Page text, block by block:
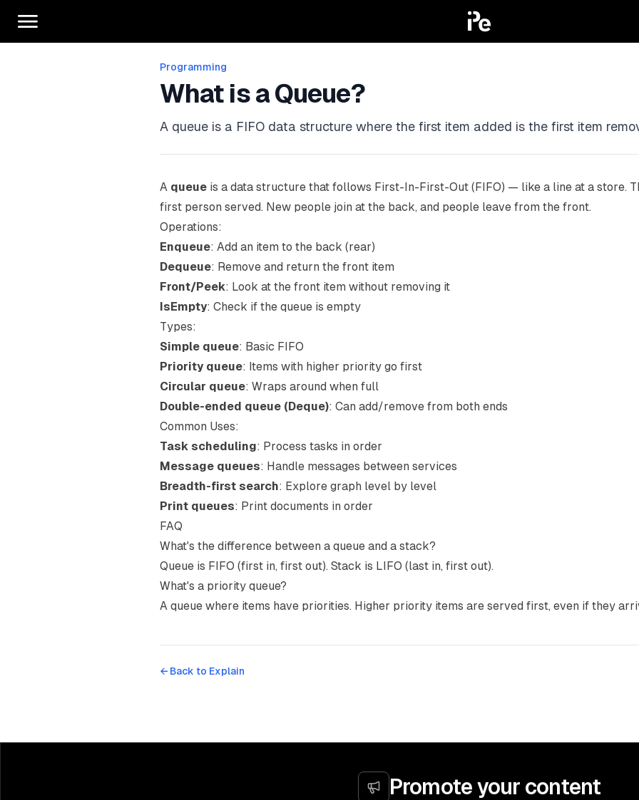
Programming
What is a Queue?
A queue is a FIFO data structure where the first item added is the first item
A queue is a data structure that follows First-In-First-Out (FIFO) — like a line at a store.
first person served. New people join at the back, and people leave from the front.
Operations:
Enqueue: Add an item to the back (rear)
Dequeue: Remove and return the front item
Front/Peek: Look at the front item without removing it
IsEmpty: Check if the queue is empty
Types:
Simple queue: Basic FIFO
Priority queue: Items with higher priority go first
Circular queue: Wraps around when full
Double-ended queue (Deque): Can add/remove from both ends
Common Uses:
Task scheduling: Process tasks in order
Message queues: Handle messages between services
Breadth-first search: Explore graph level by level
Print queues: Print documents in order
FAQ
What's the difference between a queue and a stack?
Queue is FIFO (first in, first out). Stack is LIFO (last in, first out).
What's a priority queue?
A queue where items have priorities. Higher priority items are served first, even if they
← Back to Explain
Promote your content